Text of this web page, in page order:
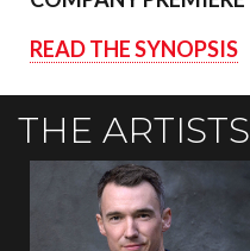
READ THE SYNOPSIS
THE ARTISTS